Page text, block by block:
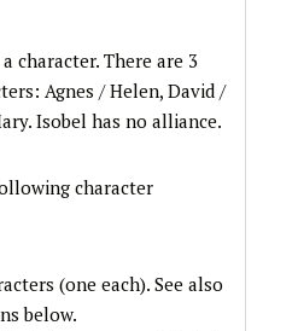
character. There are 3
Agnes / Helen, David /
Isobel has no alliance.
character
(one each). See also
below.